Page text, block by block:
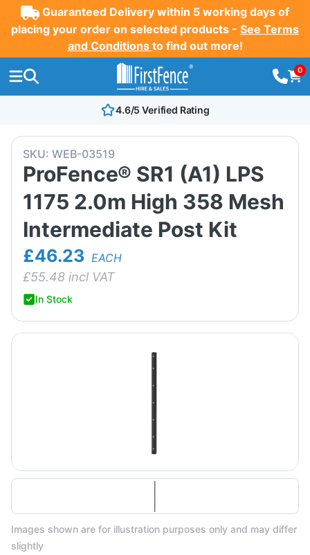
Guaranteed Delivery within 5 working days of
placing your order on selected products - See Terms
and Conditions to find out more!
0
4.6/5 Verified Rating
SKU: WEB-03519
ProFence® SR1 (A1) LPS
1175 2.0m High 358 Mesh
Intermediate Post Kit
£46.23 EACH
£55.48 incl VAT
In Stock
Images shown are for illustration purposes only and may differ
slightly